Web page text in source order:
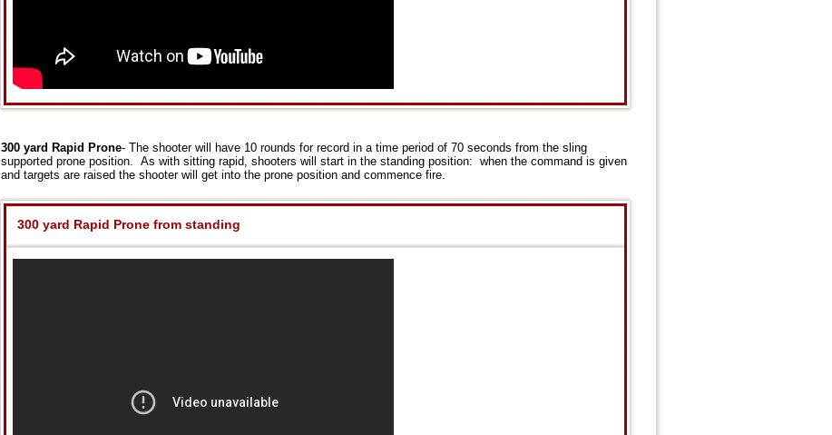
300 yard Rapid Prone- The shooter will have 10 rounds for record in a time period of 70 seconds from the sling
supported prone position. As with sitting rapid, shooters will start in the standing position: when the command is given
and targets are raised the shooter will get into the prone position and commence fire.
300 yard Rapid Prone from standing